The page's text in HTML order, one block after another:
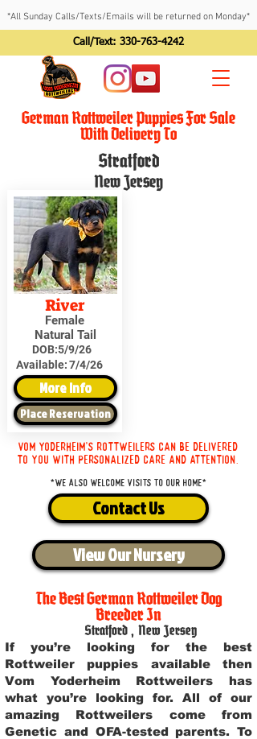
*All Sunday Calls/Texts/Emails will be returned on Monday*
Call/Text: 330-763-4242
German Rottweiler Puppies For Sale
With Delivery To
Stratford
New Jersey
River
Female
Natural Tail
DOB:5/9/26
Available:7/4/26
More Info
Place Reservation
Vom Yoderheim's Rottweilers can be delivered
to you with personalized care and attention.
*We also welcome visits to our home*
Contact Us
View Our Nursery
The Best German Rottweiler Dog
Breeder In
Stratford , New Jersey
If you’re looking for the best
Rottweiler puppies available then
Vom Yoderheim Rottweilers has
what you’re looking for. All of our
amazing Rottweilers come from
Genetic and OFA-tested parents. To